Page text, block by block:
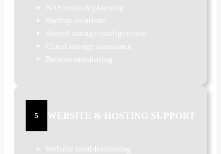
NAS setup & planning
Backup solutions
Shared storage configuration
Cloud storage assistance
Remote monitoring
5 WEBSITE & HOSTING SUPPORT
Website troubleshooting